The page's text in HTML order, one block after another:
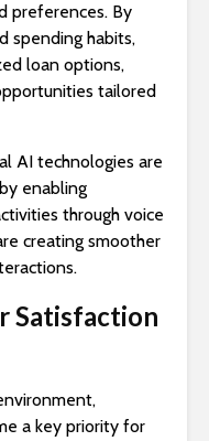
preferences. By
spending habits,
loan options,
tailored
AI technologies are
enabling
through voice
creating smoother
Satisfaction
a key priority for